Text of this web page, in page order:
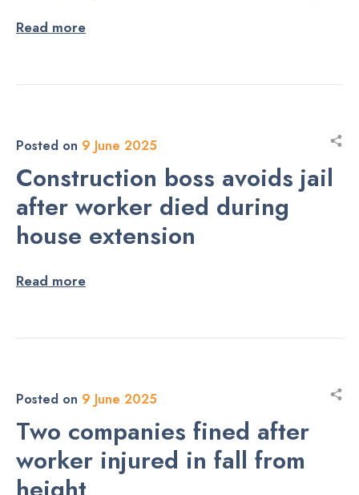
Read more
Posted on 9 June 2025
Construction boss avoids jail
after worker died during
house extension
Read more
Posted on 9 June 2025
Two companies fined after
worker injured in fall from